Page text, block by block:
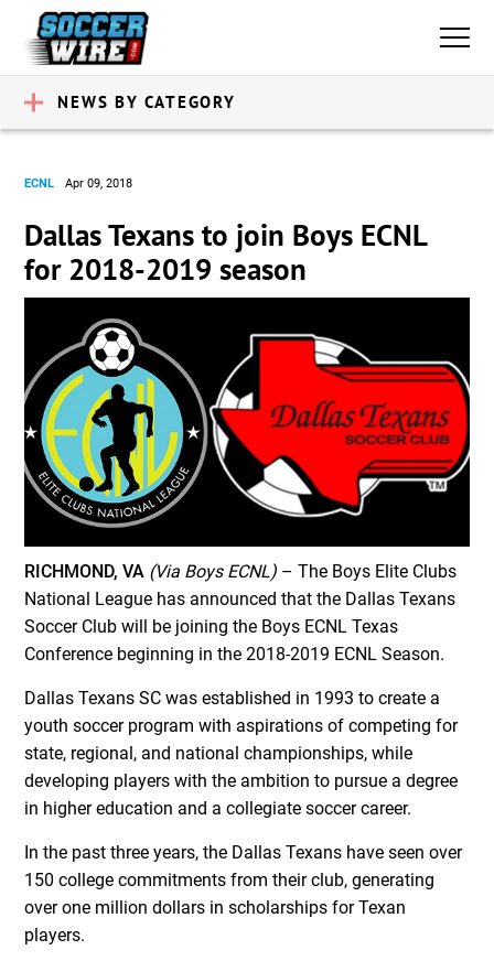
NEWS BY CATEGORY
ECNL Apr 09, 2018
Dallas Texans to join Boys ECNL
for 2018-2019 season
RICHMOND, VA (Via Boys ECNL) – The Boys Elite Clubs
National League has announced that the Dallas Texans
Soccer Club will be joining the Boys ECNL Texas
Conference beginning in the 2018-2019 ECNL Season.
Dallas Texans SC was established in 1993 to create a
youth soccer program with aspirations of competing for
state, regional, and national championships, while
developing players with the ambition to pursue a degree
in higher education and a collegiate soccer career.
In the past three years, the Dallas Texans have seen over
150 college commitments from their club, generating
over one million dollars in scholarships for Texan
players.